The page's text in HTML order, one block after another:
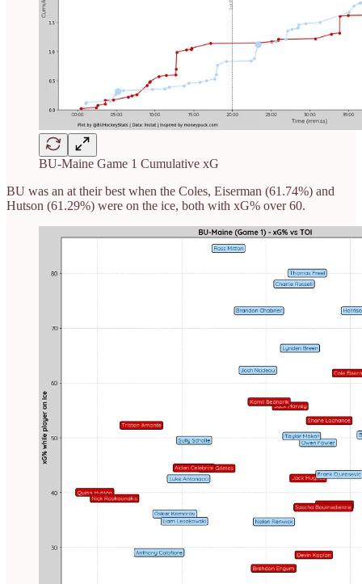
BU-Maine Game 1 Cumulative xG
BU was an at their best when the Coles, Eiserman (61.74%) and
Hutson (61.29%) were on the ice, both with xG% over 60.